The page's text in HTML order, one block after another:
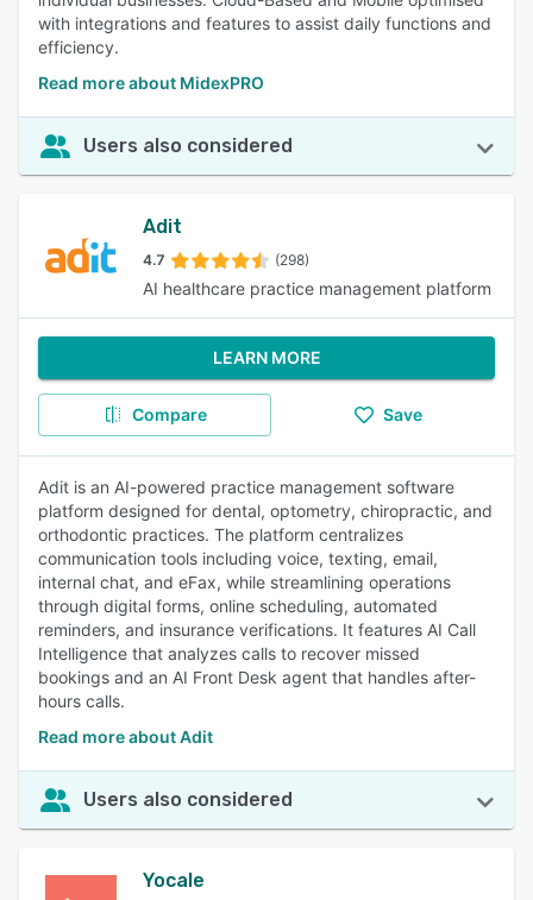
with integrations and features to assist daily functions and
efficiency.
Read more about MidexPRO
Users also considered
Adit
4.7 (298)
AI healthcare practice management platform
LEARN MORE
Compare Save
Adit is an AI-powered practice management software
platform designed for dental, optometry, chiropractic, and
orthodontic practices. The platform centralizes
communication tools including voice, texting, email,
internal chat, and eFax, while streamlining operations
through digital forms, online scheduling, automated
reminders, and insurance verifications. It features AI Call
Intelligence that analyzes calls to recover missed
bookings and an AI Front Desk agent that handles after-
hours calls.
Read more about Adit
Users also considered
Yocale